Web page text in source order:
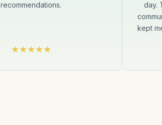
recommendations.
day.
kept